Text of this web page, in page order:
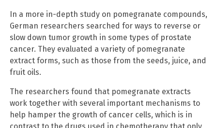
In a more in-depth study on pomegranate compounds,
German researchers searched for ways to reverse or
slow down tumor growth in some types of prostate
cancer. They evaluated a variety of pomegranate
extract forms, such as those from the seeds, juice, and
fruit oils.
The researchers found that pomegranate extracts
work together with several important mechanisms to
help hamper the growth of cancer cells, which is in